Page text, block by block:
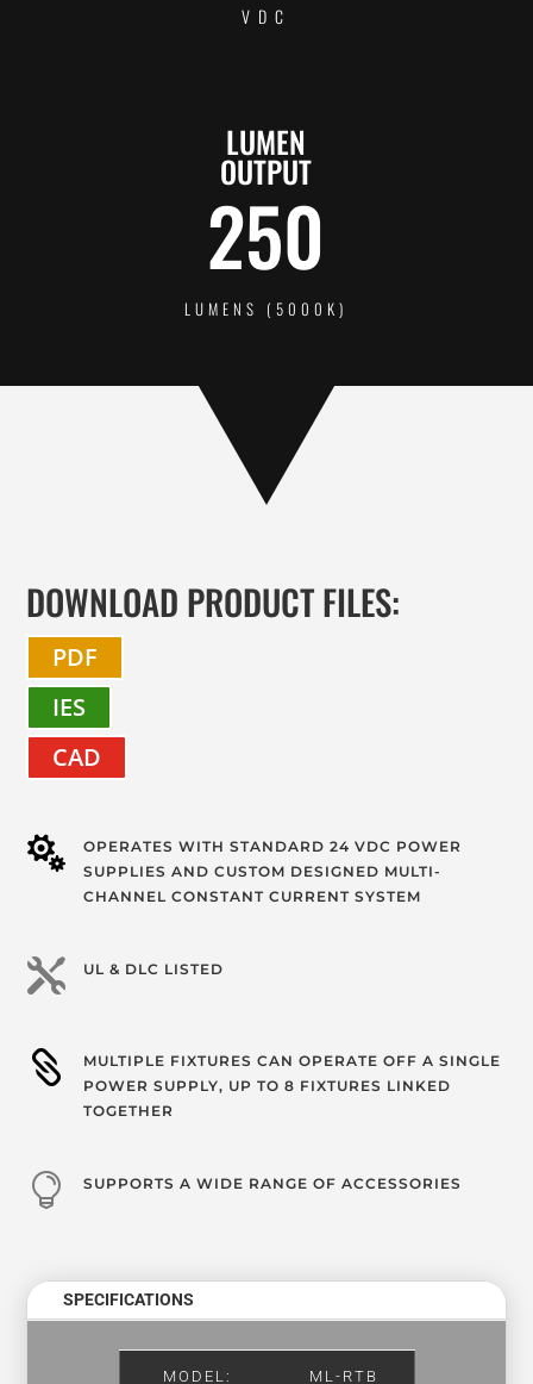
VDC
LUMEN
OUTPUT
250
LUMENS (5000K)
DOWNLOAD PRODUCT FILES:
PDF
IES
CAD

OPERATES WITH STANDARD 24 VDC POWER
SUPPLIES AND CUSTOM DESIGNED MULTI-
CHANNEL CONSTANT CURRENT SYSTEM
 UL & DLC LISTED

MULTIPLE FIXTURES CAN OPERATE OFF A SINGLE
POWER SUPPLY, UP TO 8 FIXTURES LINKED
TOGETHER
 SUPPORTS A WIDE RANGE OF ACCESSORIES
SPECIFICATIONS
MODEL: ML-RTB